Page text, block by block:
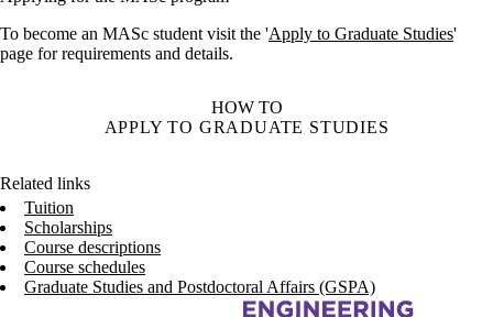
To become an MASc student visit the 'Apply to Graduate Studies'
page for requirements and details.
HOW TO
APPLY TO GRADUATE STUDIES
Related links
Tuition
Scholarships
Course descriptions
Course schedules
Graduate Studies and Postdoctoral Affairs (GSPA)
Information about Management Science and Engineering